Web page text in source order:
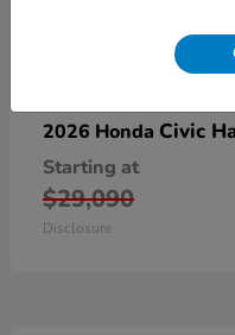
2026 Honda Civic
Starting at
$29,090
Disclosure